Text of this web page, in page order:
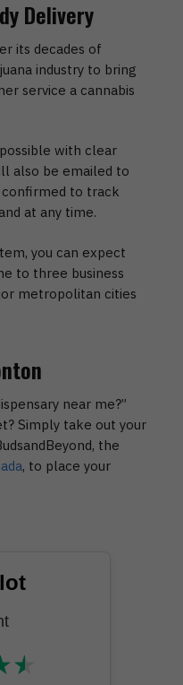
Delivery
its decades of
industry to bring
service a cannabis
with clear
also be emailed to
confirmed to track
at any time.
you can expect
to three business
metropolitan cities
near me?”
Simply take out your
the
, to place your
★
★★★★★